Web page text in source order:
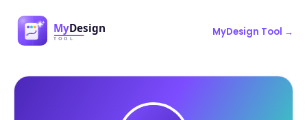
MyDesign Tool →